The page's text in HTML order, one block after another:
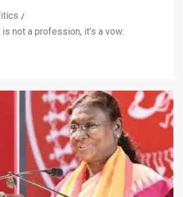
not a profession, it’s a vow: